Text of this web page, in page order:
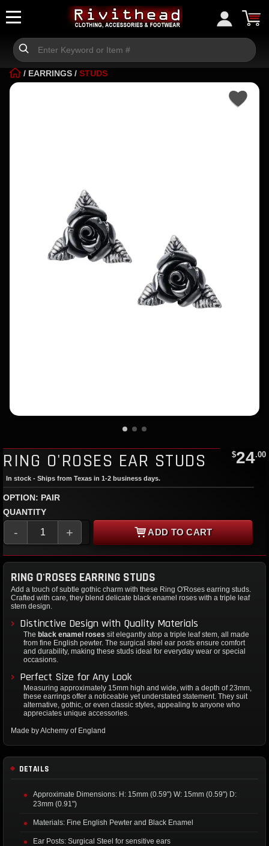
/ EARRINGS / STUDS
RING O'ROSES EAR STUDS $24.00
In stock - Ships from Texas in 1-2 business days.
OPTION: PAIR
QUANTITY
- + ADD TO CART
RING O'ROSES EARRING STUDS
Add a touch of subtle gothic charm with these Ring O'Roses earring studs.
Crafted with care, they blend delicate black enamel roses with a triple leaf
stem design.
Distinctive Design with Quality Materials
The black enamel roses sit elegantly atop a triple leaf stem, all made
from fine English pewter. The surgical steel ear posts ensure comfort
and durability, making these studs ideal for everyday wear or special
occasions.
Perfect Size for Any Look
Measuring approximately 15mm high and wide, with a depth of 23mm,
these earrings offer a noticeable yet understated statement. They suit
alternative, gothic, or even classic styles, appealing to anyone who
appreciates unique accessories.
Made by Alchemy of England
DETAILS
Approximate Dimensions: H: 15mm (0.59") W: 15mm (0.59") D:
23mm (0.91")
Materials: Fine English Pewter and Black Enamel
Ear Posts: Surgical Steel for sensitive ears